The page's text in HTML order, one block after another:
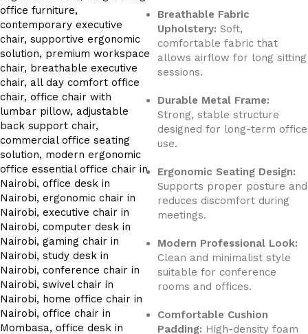
Breathable Fabric
Upholstery: Soft,
comfortable fabric that
allows airflow for long sitting
sessions.
Durable Metal Frame:
Strong, stable structure
designed for long-term office
use.
Ergonomic Seating Design:
Supports proper posture and
reduces discomfort during
meetings.
Modern Professional Look:
Clean and minimalist style
suitable for conference
rooms and offices.
Comfortable Cushion
Padding: High-density foam